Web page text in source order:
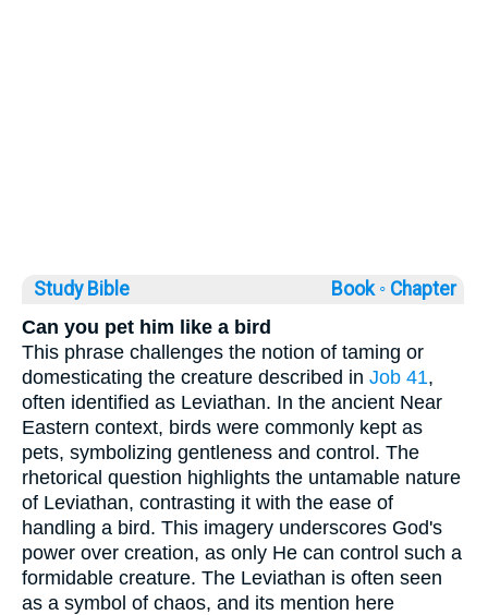
Study Bible Book ◦ Chapter
Can you pet him like a bird
This phrase challenges the notion of taming or
domesticating the creature described in Job 41,
often identified as Leviathan. In the ancient Near
Eastern context, birds were commonly kept as
pets, symbolizing gentleness and control. The
rhetorical question highlights the untamable nature
of Leviathan, contrasting it with the ease of
handling a bird. This imagery underscores God's
power over creation, as only He can control such a
formidable creature. The Leviathan is often seen
as a symbol of chaos, and its mention here